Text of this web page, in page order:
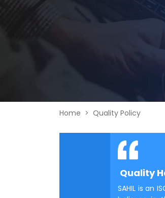
Home Quality Policy
Quality
SAHIL is an